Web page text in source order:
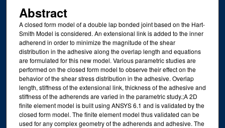
Abstract
A closed form model of a double lap bonded joint based on the Hart-
Smith Model is considered. An extensional link is added to the inner
adherend in order to minimize the magnitude of the shear
distribution in the adhesive along the overlap length and equations
are formulated for this new model. Various parametric studies are
performed on the closed form model to observe their effect on the
behavior of the shear stress distribution in the adhesive. Overlap
length, stiffness of the extensional link, thickness of the adhesive and
stiffness of the adherends are varied in the parametric study.;A 2D
finite element model is built using ANSYS 6.1 and is validated by the
closed form model. The finite element model thus validated can be
used for any complex geometry of the adherends and adhesive. The